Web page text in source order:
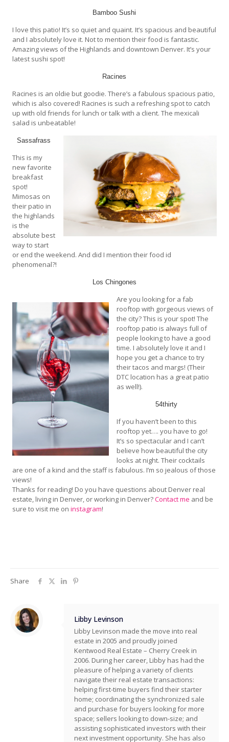
Bamboo Sushi
I love this patio! It’s so quiet and quaint. It’s spacious and beautiful
and I absolutely love it. Not to mention their food is fantastic.
Amazing views of the Highlands and downtown Denver. It’s your
latest sushi spot!
Racines
Racines is an oldie but goodie. There’s a fabulous spacious patio,
which is also covered! Racines is such a refreshing spot to catch
up with old friends for lunch or talk with a client. The mexicali
salad is unbeatable!
Sassafrass
This is my
new favorite
breakfast
spot!
Mimosas on
their patio in
the highlands
is the
absolute best
way to start
or end the weekend. And did I mention their food id
phenomenal?!
Los Chingones
Are you looking for a fab
rooftop with gorgeous views of
the city? This is your spot! The
rooftop patio is always full of
people looking to have a good
time. I absolutely love it and I
hope you get a chance to try
their tacos and margs! (Their
DTC location has a great patio
as well!).
54thirty
If you haven’t been to this
rooftop yet…. you have to go!
It’s so spectacular and I can’t
believe how beautiful the city
looks at night. Their cocktails
are one of a kind and the staff is fabulous. I’m so jealous of those
views!
Thanks for reading! Do you have questions about Denver real
estate, living in Denver, or working in Denver?Contact me and be
sure to visit me oninstagram!
Share
Libby Levinson
Libby Levinson made the move into real
estate in 2005 and proudly joined
Kentwood Real Estate – Cherry Creek in
2006. During her career, Libby has had the
pleasure of helping a variety of clients
navigate their real estate transactions:
helping first-time buyers find their starter
home; coordinating the synchronized sale
and purchase for buyers looking for more
space; sellers looking to down-size; and
assisting sophisticated investors with their
next investment opportunity. She has also